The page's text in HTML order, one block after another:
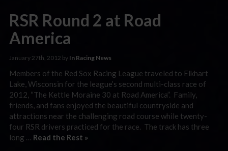
RSR Round 2 at Road
America
January 27th, 2012 by In Racing News
Members of the Red Sox Racing League traveled to Elkhart
Lake, Wisconsin for the league’s second multi-class race of
2012, “The Kettle Moraine 30 at Road America”. Family,
friends, and fans enjoyed the beautiful countryside and
attractions near the challenging road course while twenty-
four RSR drivers practiced for the race. The track has three
long … Read the Rest »